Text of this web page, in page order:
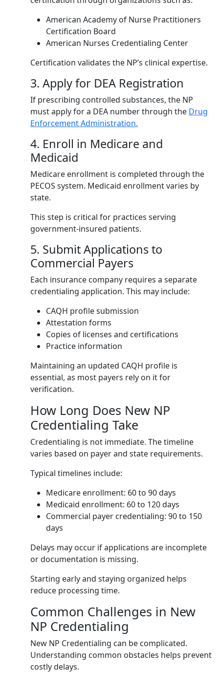
American Academy of Nurse Practitioners
Certification Board
American Nurses Credentialing Center
Certification validates the NP’s clinical expertise.
3. Apply for DEA Registration
If prescribing controlled substances, the NP
must apply for a DEA number through the Drug
Enforcement Administration.
4. Enroll in Medicare and
Medicaid
Medicare enrollment is completed through the
PECOS system. Medicaid enrollment varies by
state.
This step is critical for practices serving
government-insured patients.
5. Submit Applications to
Commercial Payers
Each insurance company requires a separate
credentialing application. This may include:
CAQH profile submission
Attestation forms
Copies of licenses and certifications
Practice information
Maintaining an updated CAQH profile is
essential, as most payers rely on it for
verification.
How Long Does New NP
Credentialing Take
Credentialing is not immediate. The timeline
varies based on payer and state requirements.
Typical timelines include:
Medicare enrollment: 60 to 90 days
Medicaid enrollment: 60 to 120 days
Commercial payer credentialing: 90 to 150
days
Delays may occur if applications are incomplete
or documentation is missing.
Starting early and staying organized helps
reduce processing time.
Common Challenges in New
NP Credentialing
New NP Credentialing can be complicated.
Understanding common obstacles helps prevent
costly delays.